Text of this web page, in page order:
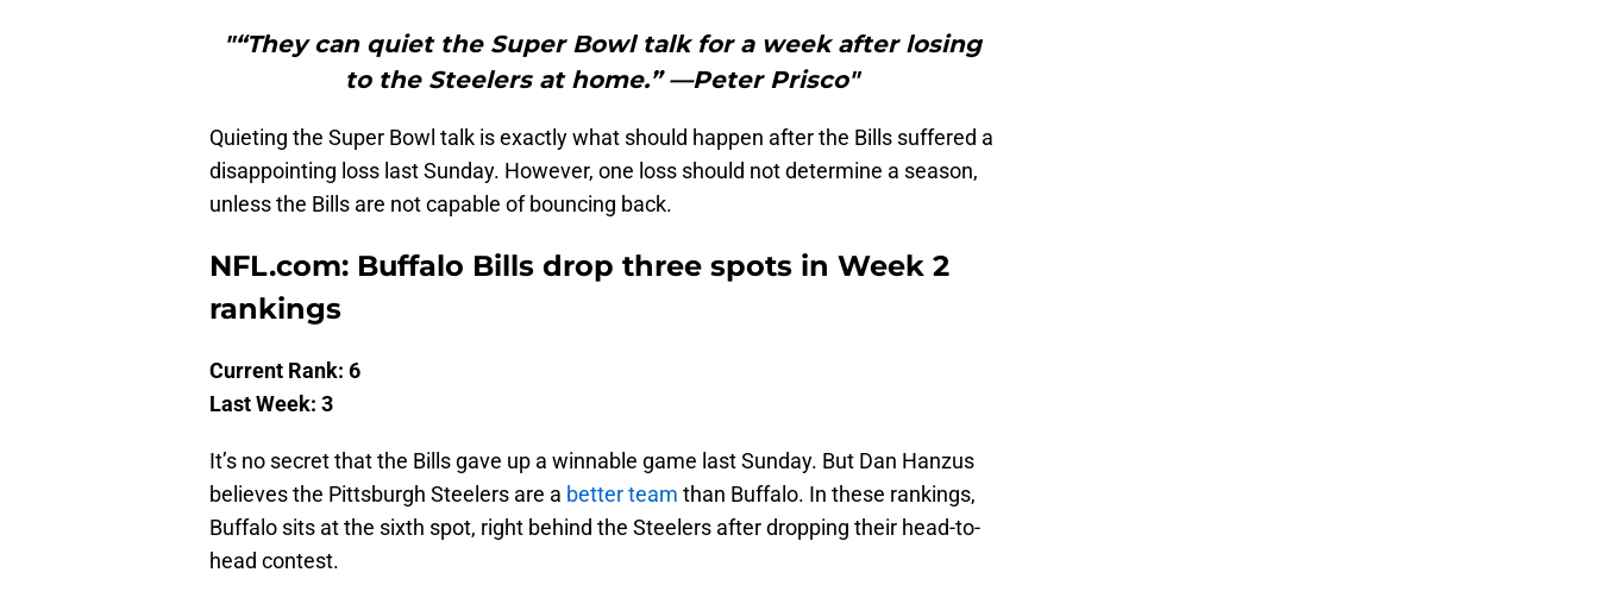
"“They can quiet the Super Bowl talk for a week after losing
to the Steelers at home.” —Peter Prisco"
Quieting the Super Bowl talk is exactly what should happen after the Bills suffered a
disappointing loss last Sunday. However, one loss should not determine a season,
unless the Bills are not capable of bouncing back.
NFL.com: Buffalo Bills drop three spots in Week 2
rankings
Current Rank: 6
Last Week: 3
It’s no secret that the Bills gave up a winnable game last Sunday. But Dan Hanzus
believes the Pittsburgh Steelers are a better team than Buffalo. In these rankings,
Buffalo sits at the sixth spot, right behind the Steelers after dropping their head-to-
head contest.